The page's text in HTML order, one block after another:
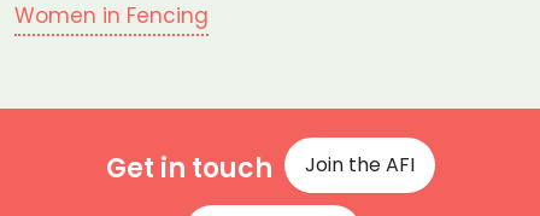
Women in Fencing
Get in touch Join the AFI